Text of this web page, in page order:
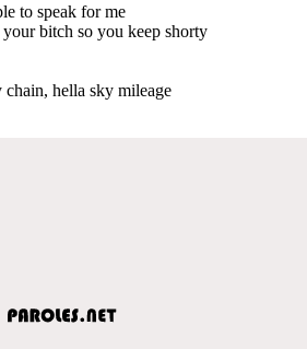
to speak for me
bitch so you keep shorty
hella sky mileage